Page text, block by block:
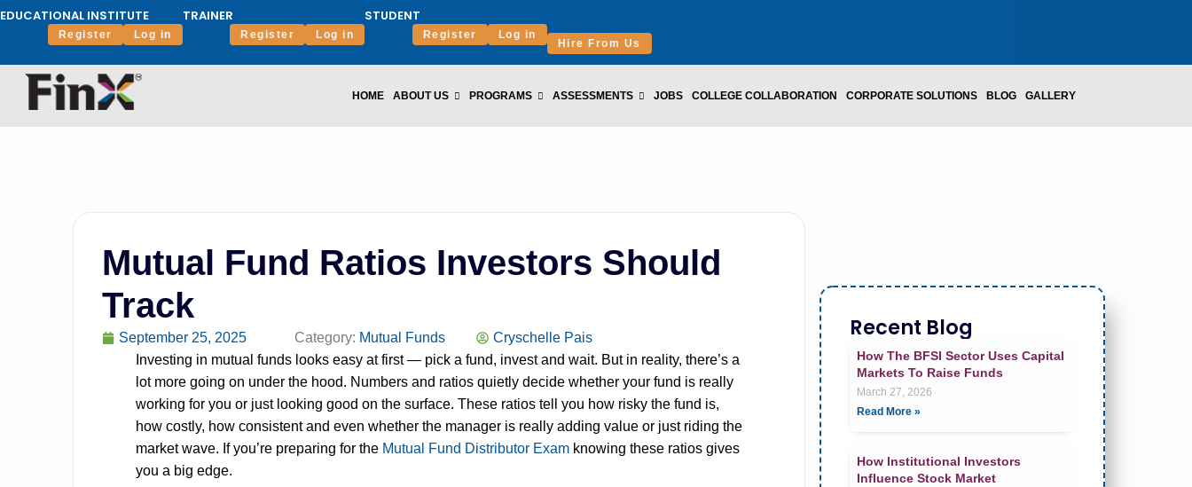
EDUCATIONAL INSTITUTE
Log in
Register
TRAINER
Log in
Register
STUDENT
Log in
Register
Hire From Us
HOME ABOUT US PROGRAMS ASSESSMENTS JOBS COLLEGE COLLABORATION CORPORATE SOLUTIONS BLOG GALLERY
Mutual Fund Ratios Investors Should
Track
September 25, 2025 Category: Mutual Funds
Cryschelle Pais
Investing in mutual funds looks easy at first — pick a fund, invest and wait. But in reality, there’s a
lot more going on under the hood. Numbers and ratios quietly decide whether your fund is really
working for you or just looking good on the surface. These ratios tell you how risky the fund is,
how costly, how consistent and even whether the manager is really adding value or just riding the
market wave. If you’re preparing for the Mutual Fund Distributor Exam knowing these ratios gives
you a big edge.
Recent Blog
How The BFSI Sector Uses Capital
Markets To Raise Funds
March 27, 2026
Read More »
How Institutional Investors
Influence Stock Market